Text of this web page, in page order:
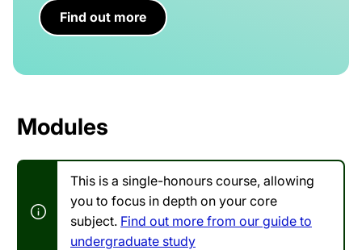
Find out more
Modules
This is a single-honours course, allowing
you to focus in depth on your core
subject. Find out more from our guide to
undergraduate study